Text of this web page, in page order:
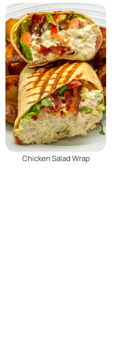
Chicken Salad Wrap